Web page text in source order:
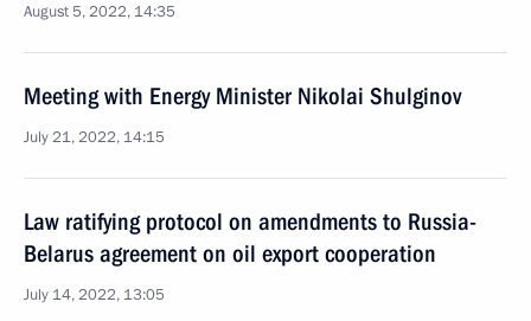
August 5, 2022, 14:35
Meeting with Energy Minister Nikolai Shulginov
July 21, 2022, 14:15
Law ratifying protocol on amendments to Russia-
Belarus agreement on oil export cooperation
July 14, 2022, 13:05